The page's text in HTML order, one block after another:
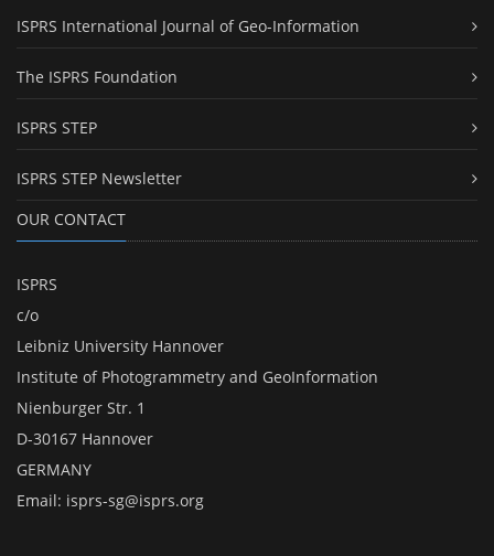
ISPRS International Journal of Geo-Information
The ISPRS Foundation
ISPRS STEP
ISPRS STEP Newsletter
OUR CONTACT
ISPRS
c/o
Leibniz University Hannover
Institute of Photogrammetry and GeoInformation
Nienburger Str. 1
D-30167 Hannover
GERMANY
Email: isprs-sg@isprs.org